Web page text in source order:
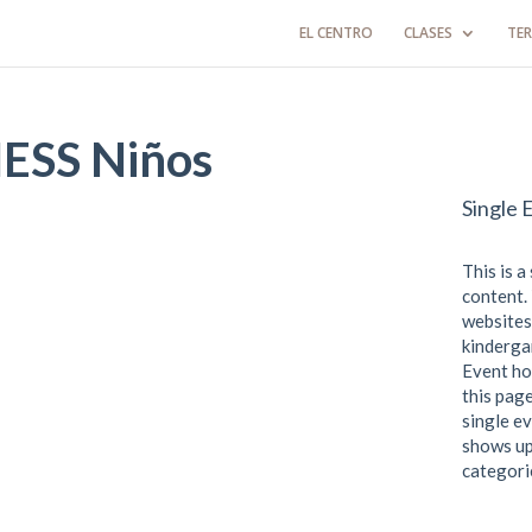
EL CENTRO CLASES
Niños
Single
This is
content.
Event
this
single
shows